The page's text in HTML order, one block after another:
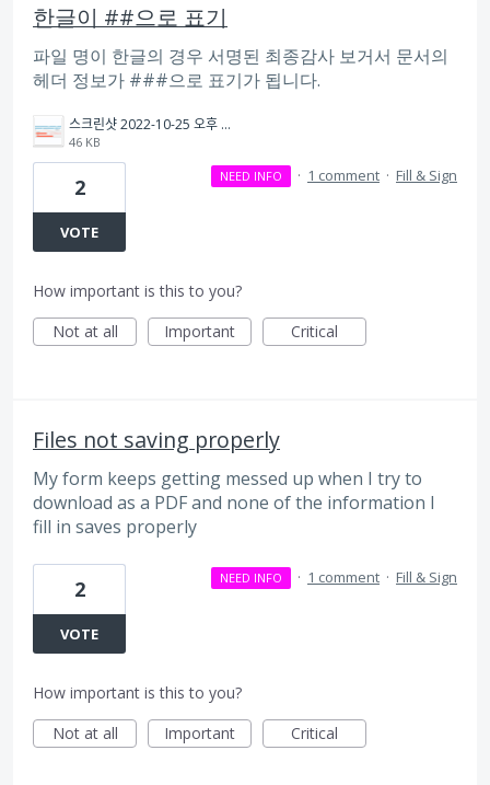
한글이 ##으로 표기
파일 명이 한글의 경우 서명된 최종감사 보거서 문서의
헤더 정보가 ###으로 표기가 됩니다.
스크린샷 2022-10-25 오후 3.30.29.png
46 KB
2
VOTE
NEED INFO · 1 comment · Fill & Sign
How important is this to you?
Not at all
Important Critical
Files not saving properly
My form keeps getting messed up when I try to
download as a PDF and none of the information I
fill in saves properly
2
VOTE
NEED INFO · 1 comment · Fill & Sign
How important is this to you?
Not at all
Important Critical